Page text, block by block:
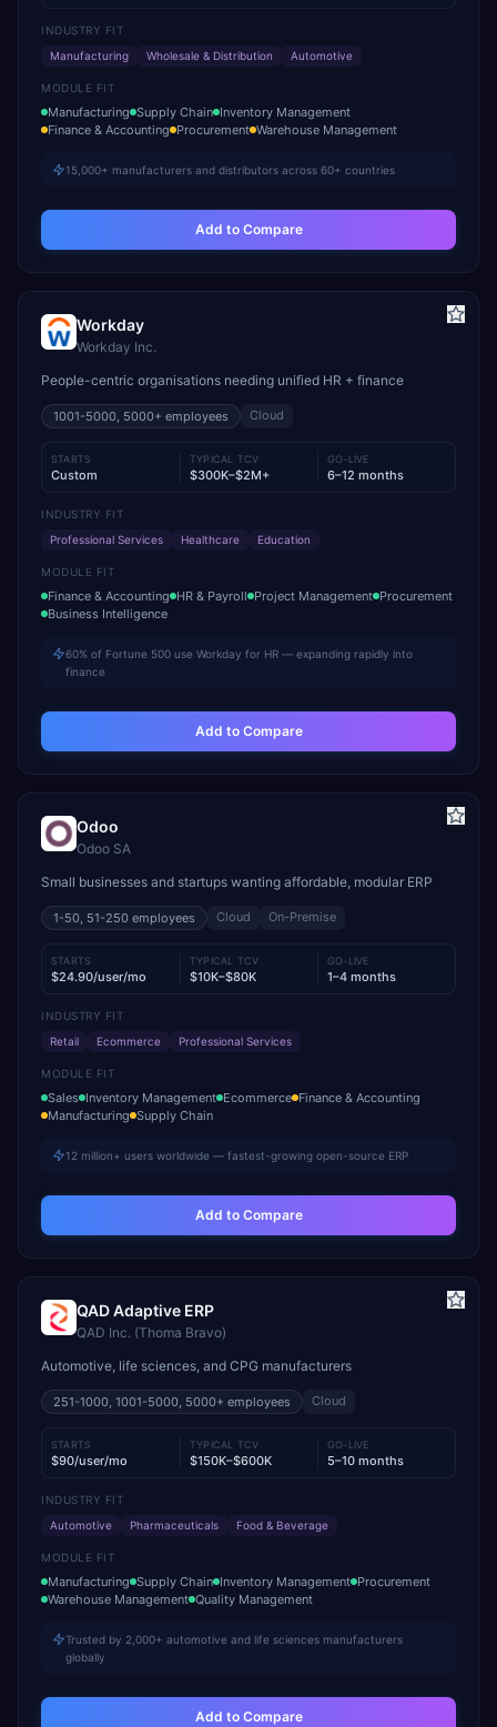
INDUSTRY FIT
Manufacturing
Wholesale & Distribution Automotive
MODULE FIT
Manufacturing Supply Chain Inventory Management
Finance & Accounting Procurement Warehouse Management
15,000+ manufacturers and distributors across 60+ countries
Add to Compare
Workday
Workday Inc.
People-centric organisations needing unified HR + finance
1001-5000, 5000+ employees Cloud
STARTS
Custom
TYPICAL TCV
$300K–$2M+
GO-LIVE
6–12 months
INDUSTRY FIT
Professional Services
Healthcare Education
MODULE FIT
Finance & Accounting HR & Payroll Project Management Procurement
Business Intelligence
60% of Fortune 500 use Workday for HR — expanding rapidly into
finance
Add to Compare
Odoo
Odoo SA
Small businesses and startups wanting affordable, modular ERP
1-50, 51-250 employees Cloud On-Premise
STARTS
$24.90/user/mo
TYPICAL TCV
$10K–$80K
GO-LIVE
1–4 months
INDUSTRY FIT
Retail
Ecommerce Professional Services
MODULE FIT
Sales Inventory Management Ecommerce Finance & Accounting
Manufacturing Supply Chain
12 million+ users worldwide — fastest-growing open-source ERP
Add to Compare
QAD Adaptive ERP
QAD Inc. (Thoma Bravo)
Automotive, life sciences, and CPG manufacturers
251-1000, 1001-5000, 5000+ employees Cloud
STARTS
$90/user/mo
TYPICAL TCV
$150K–$600K
GO-LIVE
5–10 months
INDUSTRY FIT
Automotive
Pharmaceuticals Food & Beverage
MODULE FIT
Manufacturing Supply Chain Inventory Management Procurement
Warehouse Management Quality Management
Trusted by 2,000+ automotive and life sciences manufacturers
globally
Add to Compare